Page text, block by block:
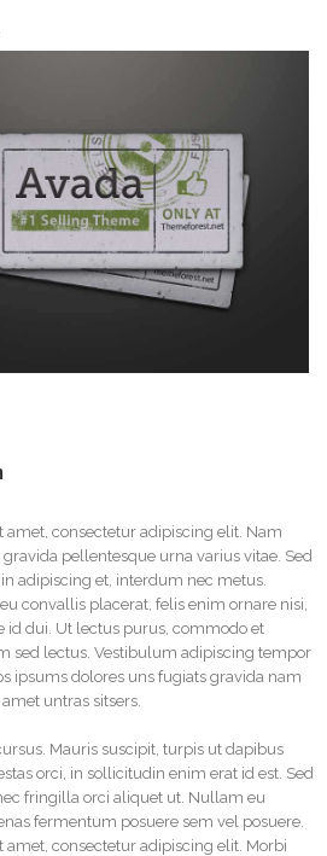
amet, consectetur adipiscing elit. Nam
pellentesque urna varius vitae. Sed
adipiscing et, interdum nec metus.
convallis placerat, felis enim ornare nisi,
id dui. Ut lectus purus, commodo et
sed lectus. Vestibulum adipiscing tempor
ipsums dolores uns fugiats gravida nam
untras sitsers.
Mauris suscipit, turpis ut dapibus
orci, in sollicitudin enim erat id est. Sed
fringilla orci aliquet ut. Nullam eu
fermentum posuere sem vel posuere.
amet, consectetur adipiscing elit. Morbi